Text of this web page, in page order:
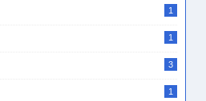
1
1
3
1